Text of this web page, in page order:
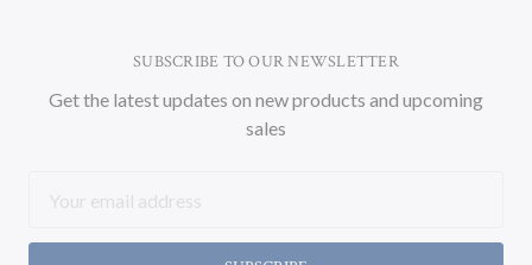
SUBSCRIBE TO OUR NEWSLETTER
Get the latest updates on new products and upcoming
sales
Address